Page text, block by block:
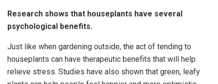
Research shows that houseplants have several
psychological benefits.
Just like when gardening outside, the act of tending to
houseplants can have therapeutic benefits that will help
relieve stress. Studies have also shown that green, leafy